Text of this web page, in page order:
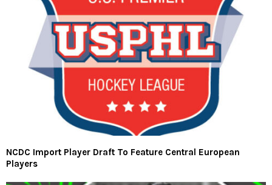
NCDC Import Player Draft To Feature Central European
Players